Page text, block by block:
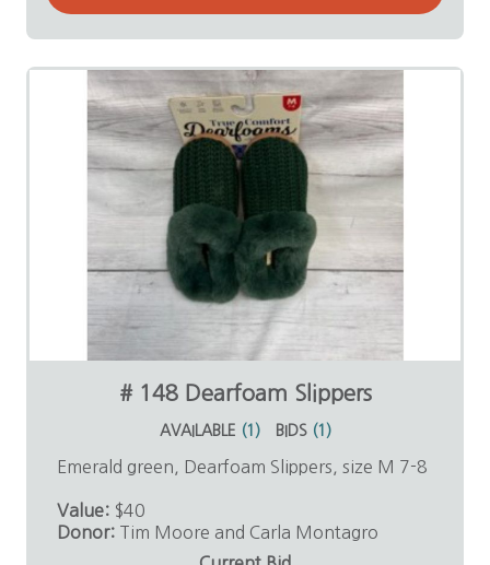
# 148 Dearfoam Slippers
AVAILABLE (1 ) BIDS (1 )
Emerald green, Dearfoam Slippers, size M 7-8
Value: $40
Donor: Tim Moore and Carla Montagro